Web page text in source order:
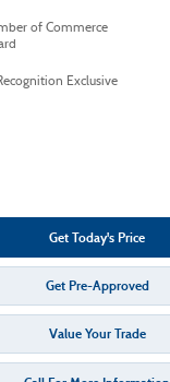
of Commerce
Exclusive
Get Today's Price
Get Pre-Approved
Value Your Trade